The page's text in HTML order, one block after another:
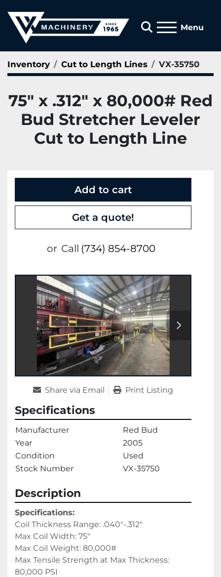
Search
Menu
Inventory Cut to Length Lines VX-35750
75" x .312" x 80,000# Red
Bud Stretcher Leveler
Cut to Length Line
Add to cart
Get a quote!
or Call (734) 854-8700
Share via Email Print Listing
Specifications
Manufacturer
Red Bud
Year
2005
Condition
Used
Stock Number
VX-35750
Description
Specifications:
Coil Thickness Range: .040"-.312"
Max Coil Width: 75"
Max Coil Weight: 80,000#
Max Tensile Strength at Max Thickness:
80,000 PSI